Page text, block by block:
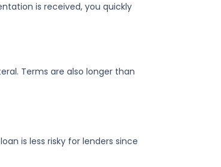
is received, you quickly
Terms are also longer than
is less risky for lenders since